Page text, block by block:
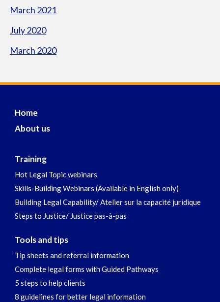
March 2021
July 2020
March 2020
Home
About us
Training
Hot Legal Topic webinars
Skills-Building Webinars (Available in English only)
Building Legal Capability/ Atelier sur la capacité juridique
Steps to Justice/ Justice pas-à-pas
Tools and tips
Tip sheets and referral information
Complete legal forms with Guided Pathways
5 steps to help clients
8 guidelines for better legal information